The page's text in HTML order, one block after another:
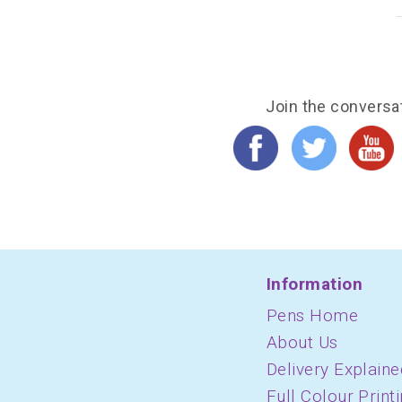
Join the
Information
Pens Home
About Us
Delivery
Full Colour